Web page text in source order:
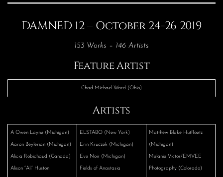
DAMNED 12 – October 24-26 2019
153 Works – 146 Artists
Feature Artist
Chad Michael Ward (Ohio)
Artists
A Owen Layne (Michigan)
Aaron Beylerian (Michigan)
Alicia Robichaud (Canada)
Alison “Ali” Huston
ELSTABO (New York)
Erin Kruczek (Michigan)
Eve Noir (Michigan)
Fields of Anastasia
Matthew Blake Hutfloetz
(Michigan)
Melanie Victor/EMVEE
Photography (Colorado)